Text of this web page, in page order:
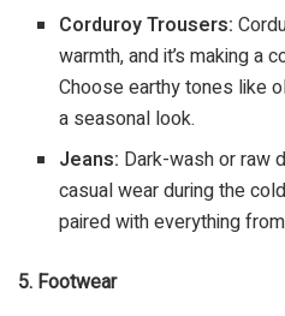
Corduroy Trousers:
warmth, and it’s making a
Choose earthy tones like
a seasonal look.
Jeans: Dark-wash or raw
casual wear during the
paired with everything
5. Footwear